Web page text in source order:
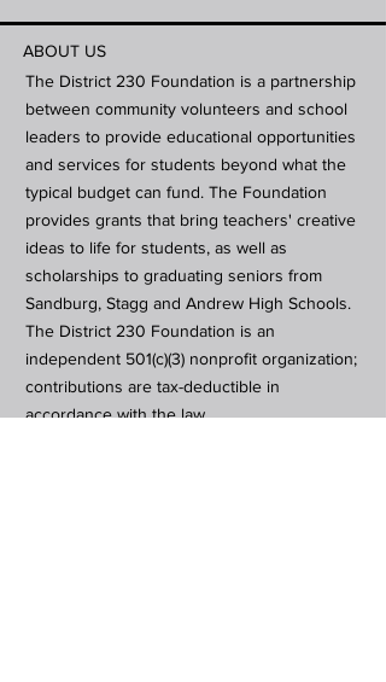
ABOUT US
The District 230 Foundation is a partnership
between community volunteers and school
leaders to provide educational opportunities
and services for students beyond what the
typical budget can fund. The Foundation
provides grants that bring teachers' creative
ideas to life for students, as well as
scholarships to graduating seniors from
Sandburg, Stagg and Andrew High Schools.
The District 230 Foundation is an
independent 501(c)(3) nonprofit organization;
contributions are tax-deductible in
accordance with the law.